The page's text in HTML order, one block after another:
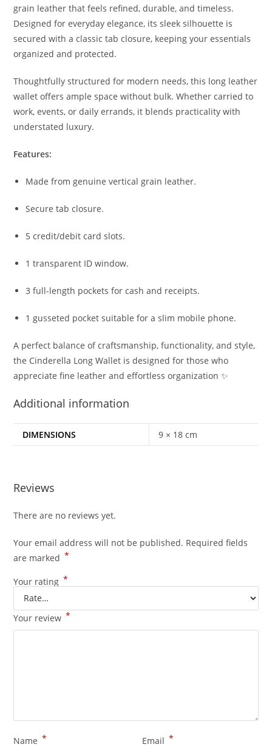
grain leather that feels refined, durable, and timeless.
Designed for everyday elegance, its sleek silhouette is
secured with a classic tab closure, keeping your essentials
organized and protected.
Thoughtfully structured for modern needs, this long leather
wallet offers ample space without bulk. Whether carried to
work, events, or daily errands, it blends practicality with
understated luxury.
Features:
Made from genuine vertical grain leather.
Secure tab closure.
5 credit/debit card slots.
1 transparent ID window.
3 full-length pockets for cash and receipts.
1 gusseted pocket suitable for a slim mobile phone.
A perfect balance of craftsmanship, functionality, and style,
the Cinderella Long Wallet is designed for those who
appreciate fine leather and effortless organization ✨
Additional information
DIMENSIONS 9 × 18 cm
Reviews
There are no reviews yet.
Your email address will not be published. Required fields
are marked *
Your rating *
Your review *
Name * Email *